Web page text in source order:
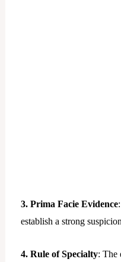
3. Prima Facie Evidence
establish a strong
4. Rule of Specialty: The